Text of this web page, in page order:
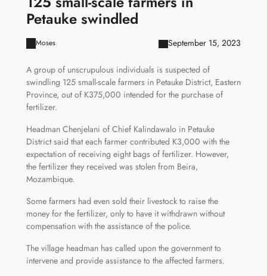
Petauke swindled
Moses September 15, 2023
A group of unscrupulous individuals is suspected of
swindling 125 small-scale farmers in Petauke District, Eastern
Province, out of K375,000 intended for the purchase of
fertilizer.
Headman Chenjelani of Chief Kalindawalo in Petauke
District said that each farmer contributed K3,000 with the
expectation of receiving eight bags of fertilizer. However,
the fertilizer they received was stolen from Beira,
Mozambique.
Some farmers had even sold their livestock to raise the
money for the fertilizer, only to have it withdrawn without
compensation with the assistance of the police.
The village headman has called upon the government to
intervene and provide assistance to the affected farmers.